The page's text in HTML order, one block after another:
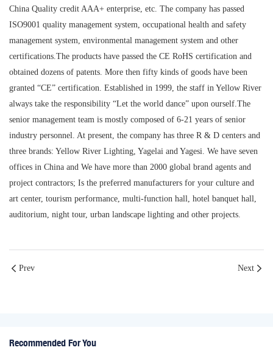
China Quality credit AAA+ enterprise, etc. The company has passed
ISO9001 quality management system, occupational health and safety
management system, environmental management system and other
certifications.The products have passed the CE RoHS certification and
obtained dozens of patents. More then fifty kinds of goods have been
granted “CE” certification. Established in 1999, the staff in Yellow River
always take the responsibility “Let the world dance” upon ourself.The
senior management team is mostly composed of 6-21 years of senior
industry personnel. At present, the company has three R & D centers and
three brands: Yellow River Lighting, Yagelai and Yagesi. We have seven
offices in China and We have more than 2000 global brand agents and
project contractors; Is the preferred manufacturers for your culture and
art center, tourism performance, multi-function hall, hotel banquet hall,
auditorium, night tour, urban landscape lighting and other projects.
Prev Next
Recommended For You